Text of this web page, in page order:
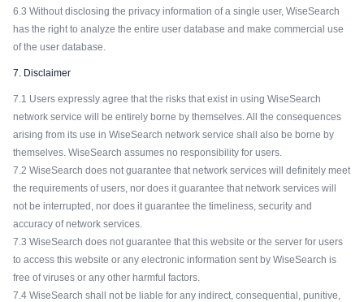
6.3 Without disclosing the privacy information of a single user, WiseSearch
has the right to analyze the entire user database and make commercial use
of the user database.
7. Disclaimer
7.1 Users expressly agree that the risks that exist in using WiseSearch
network service will be entirely borne by themselves. All the consequences
arising from its use in WiseSearch network service shall also be borne by
themselves. WiseSearch assumes no responsibility for users.
7.2 WiseSearch does not guarantee that network services will definitely meet
the requirements of users, nor does it guarantee that network services will
not be interrupted, nor does it guarantee the timeliness, security and
accuracy of network services.
7.3 WiseSearch does not guarantee that this website or the server for users
to access this website or any electronic information sent by WiseSearch is
free of viruses or any other harmful factors.
7.4 WiseSearch shall not be liable for any indirect, consequential, punitive,